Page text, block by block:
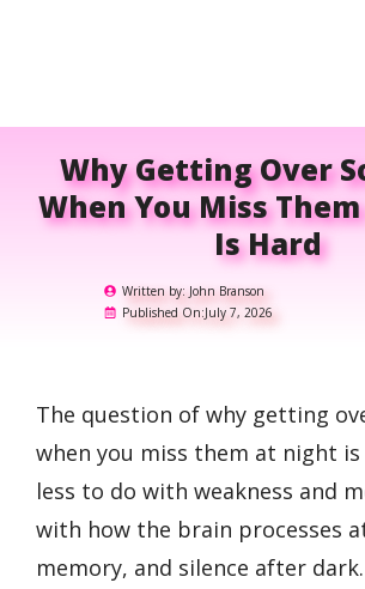
Why Getting Over
When You Miss
Is Hard
Written by: John Branson
Published On:July 7, 2026
The question of why getting
when you miss them at night is
less to do with weakness and
with how the brain processes
memory, and silence after dark.